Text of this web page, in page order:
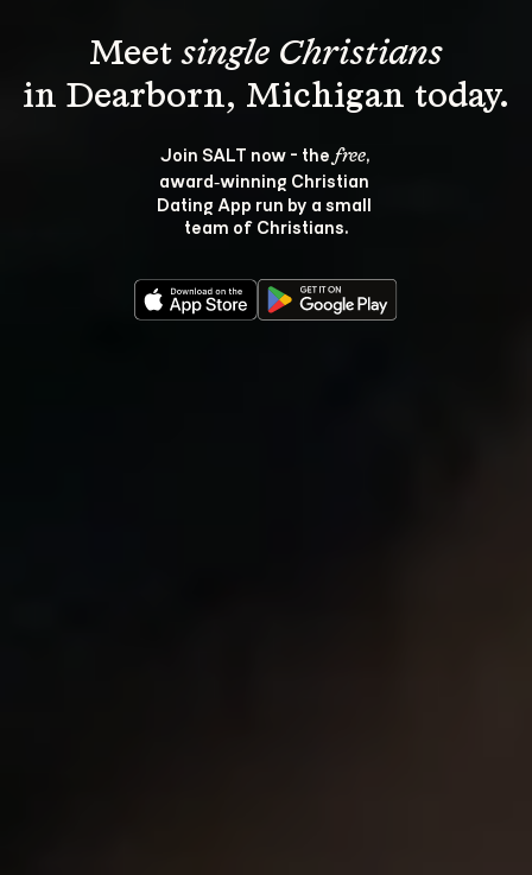
Meet single Christians
Join SALT now - the free,
award‑winning Christian
Dating App run by a small
team of Christians.